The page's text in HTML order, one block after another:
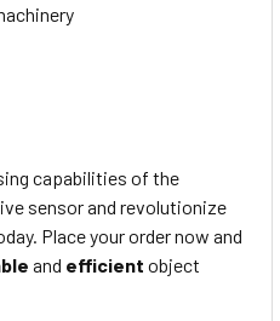
capabilities of the
sensor and revolutionize
Place your order now and
and efficient object